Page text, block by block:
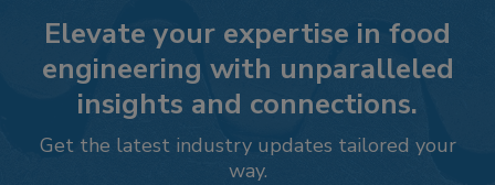
Elevate your expertise in food
engineering with unparalleled
insights and connections.
Get the latest industry updates tailored your
way.